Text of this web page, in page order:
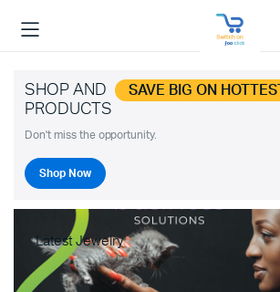
SHOP AND SAVE BIG ON HOTTEST
PRODUCTS
Don't miss the opportunity.
Shop Now
Latest Jewelry